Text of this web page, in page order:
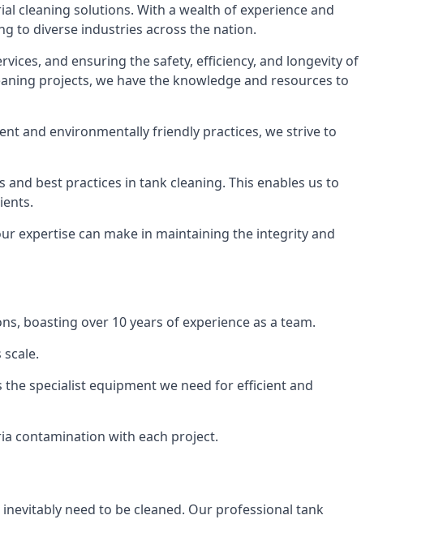
cleaning solutions. With a wealth of experience and
to diverse industries across the nation.
and ensuring the safety, efficiency, and longevity of
projects, we have the knowledge and resources to
and environmentally friendly practices, we strive to
best practices in tank cleaning. This enables us to
expertise can make in maintaining the integrity and
boasting over 10 years of experience as a team.
specialist equipment we need for efficient and
contamination with each project.
need to be cleaned. Our professional tank